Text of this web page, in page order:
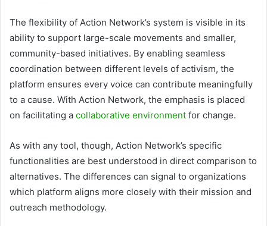
The flexibility of Action Network’s system is visible in its
ability to support large-scale movements and smaller,
community-based initiatives. By enabling seamless
coordination between different levels of activism, the
platform ensures every voice can contribute meaningfully
to a cause. With Action Network, the emphasis is placed
on facilitating a collaborative environment for change.
As with any tool, though, Action Network’s specific
functionalities are best understood in direct comparison to
alternatives. The differences can signal to organizations
which platform aligns more closely with their mission and
outreach methodology.